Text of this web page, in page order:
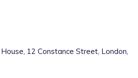
12 Constance Street, London,